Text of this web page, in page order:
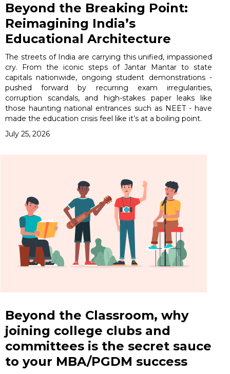
Beyond the Breaking Point:
Reimagining India’s
Educational Architecture
The streets of India are carrying this unified, impassioned
cry. From the iconic steps of Jantar Mantar to state
capitals nationwide, ongoing student demonstrations -
pushed forward by recurring exam irregularities,
corruption scandals, and high-stakes paper leaks like
those haunting national entrances such as NEET - have
made the education crisis feel like it’s at a boiling point.
July 25, 2026
Beyond the Classroom, why
joining college clubs and
committees is the secret sauce
to your MBA/PGDM success